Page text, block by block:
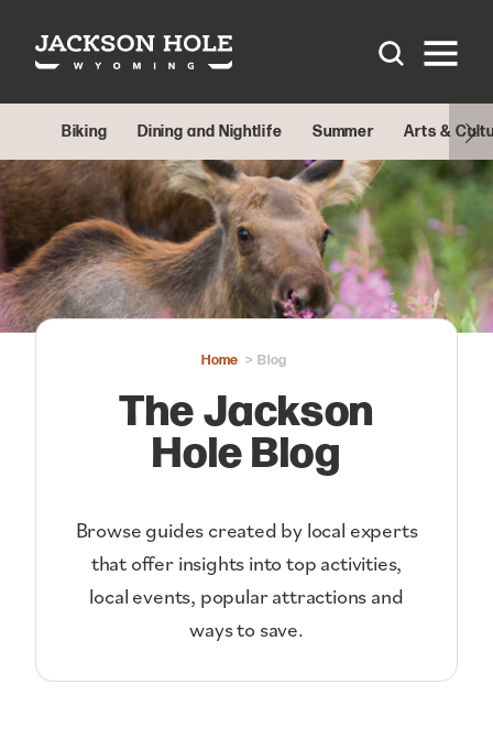
Skip to content
Biking Dining and Nightlife Summer Arts &
Home Blog
The Jackson
Hole Blog
Browse guides created by local experts
that offer insights into top activities,
local events, popular attractions and
ways to save.